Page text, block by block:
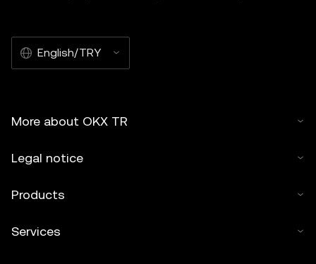
English/TRY
More about OKX TR
Legal notice
Products
Services